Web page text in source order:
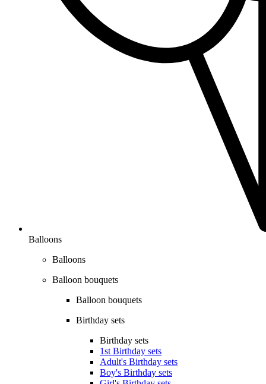
Balloons
Balloons
Balloon bouquets
Balloon bouquets
Birthday sets
Birthday sets
1st Birthday sets
Adult's Birthday sets
Boy's Birthday sets